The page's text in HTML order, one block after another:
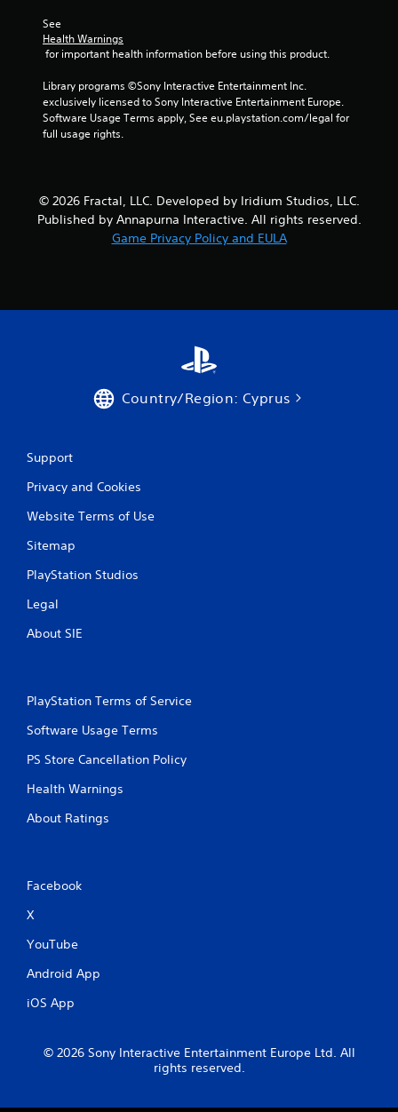
a
i
s
See
Health Warnings
for important health information before using this product.
Library programs ©Sony Interactive Entertainment Inc.
exclusively licensed to Sony Interactive Entertainment Europe.
Software Usage Terms apply, See eu.playstation.com/legal for
full usage rights.
© 2026 Fractal, LLC. Developed by Iridium Studios, LLC.
Published by Annapurna Interactive. All rights reserved.
Game Privacy Policy and EULA
Country/Region: Cyprus
Support
Privacy and Cookies
Website Terms of Use
Sitemap
PlayStation Studios
Legal
About SIE
PlayStation Terms of Service
Software Usage Terms
PS Store Cancellation Policy
Health Warnings
About Ratings
Facebook
X
YouTube
Android App
iOS App
© 2026 Sony Interactive Entertainment Europe Ltd. All
rights reserved.